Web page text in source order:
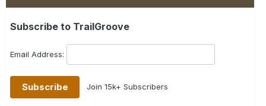
Subscribe to TrailGroove
Email Address:
Join 15k+ Subscribers